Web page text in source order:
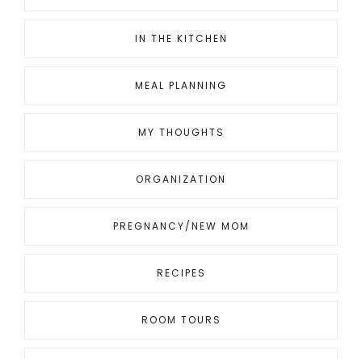
IN THE KITCHEN
MEAL PLANNING
MY THOUGHTS
ORGANIZATION
PREGNANCY/NEW MOM
RECIPES
ROOM TOURS